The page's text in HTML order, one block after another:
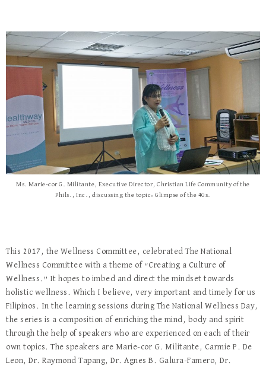
Ms. Marie-cor G. Militante, Executive Director, Christian Life Community of the
Phils., Inc., discussing the topic: Glimpse of the 4Gs.
This 2017, the Wellness Committee, celebrated The National
Wellness Committee with a theme of “Creating a Culture of
Wellness.” It hopes to imbed and direct the mindset towards
holistic wellness. Which I believe, very important and timely for us
Filipinos. In the learning sessions during The National Wellness Day,
the series is a composition of enriching the mind, body and spirit
through the help of speakers who are experienced on each of their
own topics. The speakers are Marie-cor G. Militante, Carmie P. De
Leon, Dr. Raymond Tapang, Dr. Agnes B. Galura-Famero, Dr.